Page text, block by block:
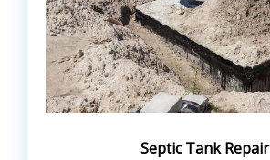
Septic Tank Repair